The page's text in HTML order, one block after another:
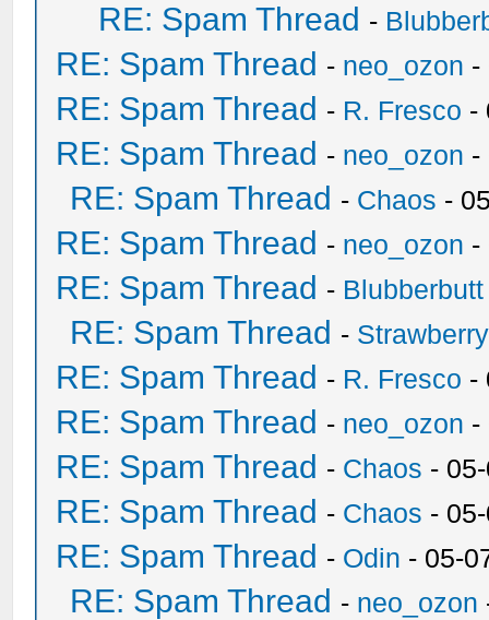
RE: Spam Thread -
RE: Spam Thread - neo_ozon -
RE: Spam Thread - R. Fresco -
RE: Spam Thread - neo_ozon -
RE: Spam Thread - Chaos -
RE: Spam Thread - neo_ozon -
RE: Spam Thread - Blubberbutt
RE: Spam Thread -
RE: Spam Thread - R. Fresco -
RE: Spam Thread - neo_ozon -
RE: Spam Thread - Chaos -
RE: Spam Thread - Chaos -
RE: Spam Thread - Odin - 05-
RE: Spam Thread - neo_ozon